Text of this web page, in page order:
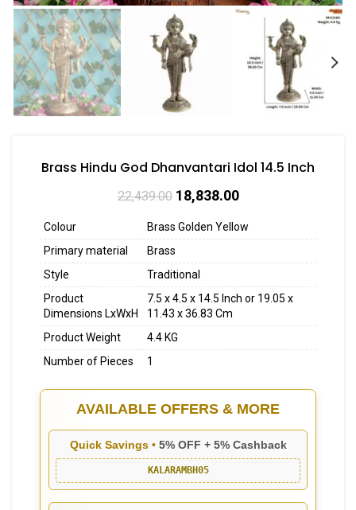
Brass Hindu God Dhanvantari Idol 14.5 Inch
22,439.00 18,838.00
Colour
Brass Golden Yellow
Primary material
Brass
Style
Traditional
Product
Dimensions LxWxH
7.5 x 4.5 x 14.5 Inch or 19.05 x
11.43 x 36.83 Cm
Product Weight
4.4 KG
Number of Pieces
1
AVAILABLE OFFERS & MORE
Quick Savings • 5% OFF + 5% Cashback
KALARAMBH05